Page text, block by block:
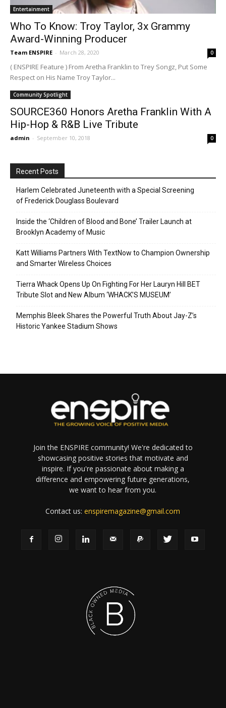
Entertainment
Who To Know: Troy Taylor, 3x Grammy
Award-Winning Producer
Team ENSPIRE - March 28, 2020 0
( ENSPIRE Feature ) From Aretha Franklin to Trey Songz, Put Some
Respect on His Name Troy Taylor...
Community Spotlight
SOURCE360 Honors Aretha Franklin With A
Hip-Hop & R&B Live Tribute
admin - September 10, 2018 0
Recent Posts
Harlem Celebrated Juneteenth with a Special Screening
of Frederick Douglass Boulevard
Inside the ‘Children of Blood and Bone’ Trailer Launch at
Brooklyn Academy of Music
Katt Williams Partners With TextNow to Champion Ownership
and Smarter Wireless Choices
Tierra Whack Opens Up On Fighting For Her Lauryn Hill BET
Tribute Slot and New Album ‘WHACK’S MUSEUM’
Memphis Bleek Shares the Powerful Truth About Jay-Z’s
Historic Yankee Stadium Shows
Join the ENSPIRE community! We're dedicated to
showcasing positive stories that motivate and
inspire. If you're passionate about making a
difference and empowering future generations,
we want to hear from you.
Contact us:enspiremagazine@gmail.com